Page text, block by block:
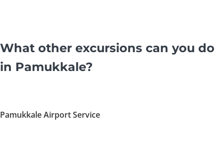
What other excursions can you do
in Pamukkale?
Pamukkale Airport Service